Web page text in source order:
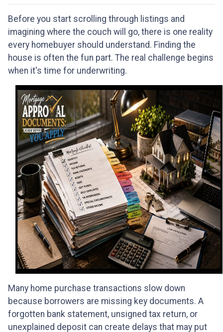
Before you start scrolling through listings and
imagining where the couch will go, there is one reality
every homebuyer should understand. Finding the
house is often the fun part. The real challenge begins
when it's time for underwriting.
Many home purchase transactions slow down
because borrowers are missing key documents. A
forgotten bank statement, unsigned tax return, or
unexplained deposit can create delays that may put